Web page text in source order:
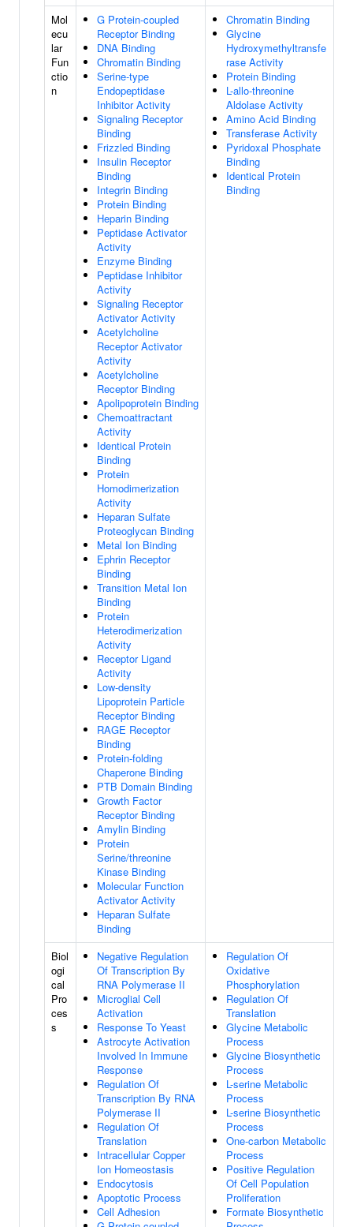
Mol
ecu
lar
Fun
ctio
n
G Protein-coupled
Receptor Binding
DNA Binding
Chromatin Binding
Serine-type
Endopeptidase
Inhibitor Activity
Signaling Receptor
Binding
Frizzled Binding
Insulin Receptor
Binding
Integrin Binding
Protein Binding
Heparin Binding
Peptidase Activator
Activity
Enzyme Binding
Peptidase Inhibitor
Activity
Signaling Receptor
Activator Activity
Acetylcholine
Receptor Activator
Activity
Acetylcholine
Receptor Binding
Apolipoprotein Binding
Chemoattractant
Activity
Identical Protein
Binding
Protein
Homodimerization
Activity
Heparan Sulfate
Proteoglycan Binding
Metal Ion Binding
Ephrin Receptor
Binding
Transition Metal Ion
Binding
Protein
Heterodimerization
Activity
Receptor Ligand
Activity
Low-density
Lipoprotein Particle
Receptor Binding
RAGE Receptor
Binding
Protein-folding
Chaperone Binding
PTB Domain Binding
Growth Factor
Receptor Binding
Amylin Binding
Protein
Serine/threonine
Kinase Binding
Molecular Function
Activator Activity
Heparan Sulfate
Binding
Chromatin Binding
Glycine
Hydroxymethyltransfe
rase Activity
Protein Binding
L-allo-threonine
Aldolase Activity
Amino Acid Binding
Transferase Activity
Pyridoxal Phosphate
Binding
Identical Protein
Binding
Biol
ogi
cal
Pro
ces
s
Negative Regulation
Of Transcription By
RNA Polymerase II
Microglial Cell
Activation
Response To Yeast
Astrocyte Activation
Involved In Immune
Response
Regulation Of
Transcription By RNA
Polymerase II
Regulation Of
Translation
Intracellular Copper
Ion Homeostasis
Endocytosis
Apoptotic Process
Cell Adhesion
Regulation Of
Oxidative
Phosphorylation
Regulation Of
Translation
Glycine Metabolic
Process
Glycine Biosynthetic
Process
L-serine Metabolic
Process
L-serine Biosynthetic
Process
One-carbon Metabolic
Process
Positive Regulation
Of Cell Population
Proliferation
Formate Biosynthetic